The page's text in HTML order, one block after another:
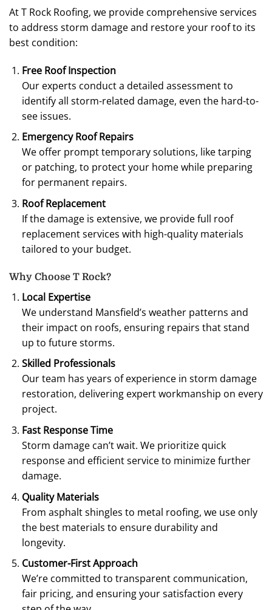
At T Rock Roofing, we provide comprehensive services
to address storm damage and restore your roof to its
best condition:
Free Roof Inspection
Our experts conduct a detailed assessment to
identify all storm-related damage, even the hard-to-
see issues.
Emergency Roof Repairs
We offer prompt temporary solutions, like tarping
or patching, to protect your home while preparing
for permanent repairs.
Roof Replacement
If the damage is extensive, we provide full roof
replacement services with high-quality materials
tailored to your budget.
Why Choose T Rock?
Local Expertise
We understand Mansfield’s weather patterns and
their impact on roofs, ensuring repairs that stand
up to future storms.
Skilled Professionals
Our team has years of experience in storm damage
restoration, delivering expert workmanship on every
project.
Fast Response Time
Storm damage can’t wait. We prioritize quick
response and efficient service to minimize further
damage.
Quality Materials
From asphalt shingles to metal roofing, we use only
the best materials to ensure durability and
longevity.
Customer-First Approach
We’re committed to transparent communication,
fair pricing, and ensuring your satisfaction every